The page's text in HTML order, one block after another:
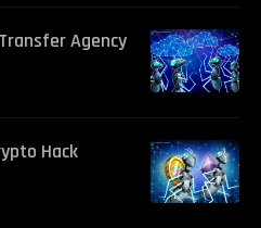
Agency
Hack